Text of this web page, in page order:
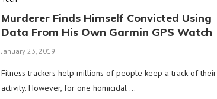
Murderer Finds Himself Convicted Using
Data From His Own Garmin GPS Watch
January 23, 2019
Fitness trackers help millions of people keep a track of their
activity. However, for one homicidal …